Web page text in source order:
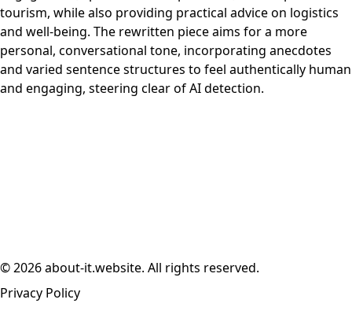
tourism, while also providing practical advice on logistics
and well-being. The rewritten piece aims for a more
personal, conversational tone, incorporating anecdotes
and varied sentence structures to feel authentically human
and engaging, steering clear of AI detection.
© 2026 about-it.website. All rights reserved.
Privacy Policy